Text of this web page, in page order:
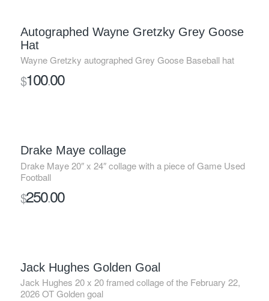
Autographed Wayne Gretzky Grey Goose
Hat
Wayne Gretzky autographed Grey Goose Baseball hat
$100.00
Drake Maye collage
Drake Maye 20″ x 24″ collage with a piece of Game Used
Football
$250.00
SOLD
Jack Hughes Golden Goal
Jack Hughes 20 x 20 framed collage of the February 22,
2026 OT Golden goal